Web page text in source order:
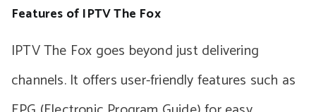
Features of IPTV The Fox
IPTV The Fox goes beyond just delivering
channels. It offers user-friendly features such as